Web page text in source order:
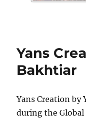
Yans
Bakhtiar
Yans Creation by
during the